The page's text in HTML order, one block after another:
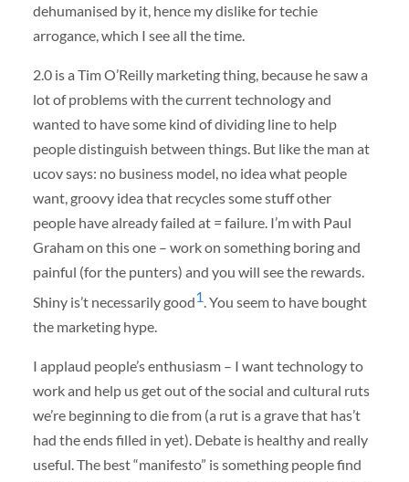
dehumanised by it, hence my dislike for techie
arrogance, which I see all the time.
2.0 is a Tim O’Reilly marketing thing, because he saw a
lot of problems with the current technology and
wanted to have some kind of dividing line to help
people distinguish between things. But like the man at
ucov says: no business model, no idea what people
want, groovy idea that recycles some stuff other
people have already failed at = failure. I’m with Paul
Graham on this one – work on something boring and
painful (for the punters) and you will see the rewards.
Shiny is’t necessarily good1. You seem to have bought
the marketing hype.
I applaud people’s enthusiasm – I want technology to
work and help us get out of the social and cultural ruts
we’re beginning to die from (a rut is a grave that has’t
had the ends filled in yet). Debate is healthy and really
useful. The best “manifesto” is something people find